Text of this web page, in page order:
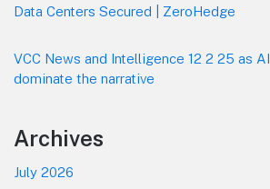
Data Centers Secured | ZeroHedge
VCC News and Intelligence 12 2 25 as
dominate the narrative
Archives
July 2026